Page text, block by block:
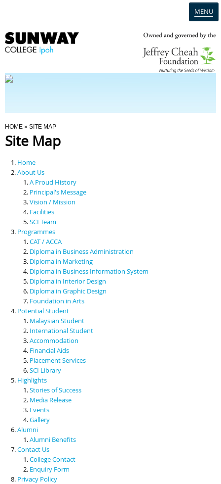
MENU
Programmes
Scholarships & Financial Aid
Contact Us
You Are Here
HOME » SITE MAP
Site Map
Home
About Us
A Proud History
Principal's Message
Vision / Mission
Facilities
SCI Team
Programmes
CAT / ACCA
Diploma in Business Administration
Diploma in Marketing
Diploma in Business Information System
Diploma in Interior Design
Diploma in Graphic Design
Foundation in Arts
Potential Student
Malaysian Student
International Student
Accommodation
Financial Aids
Placement Services
SCI Library
Highlights
Stories of Success
Media Release
Events
Gallery
Alumni
Alumni Benefits
Contact Us
College Contact
Enquiry Form
Privacy Policy